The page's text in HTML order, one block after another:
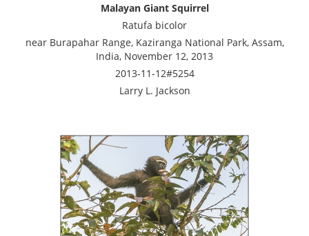
Malayan Giant Squirrel
Ratufa bicolor
near Burapahar Range, Kaziranga National Park, Assam,
India, November 12, 2013
2013-11-12#5254
Larry L. Jackson